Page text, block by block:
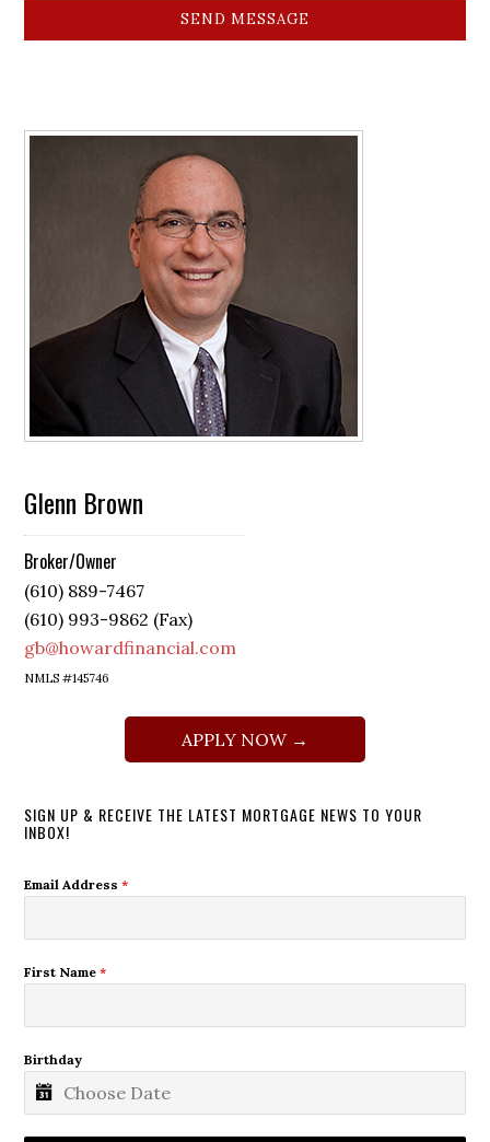
SEND MESSAGE
Glenn Brown
Broker/Owner
(610) 889-7467
(610) 993-9862 (Fax)
gb@howardfinancial.com
NMLS #145746
APPLY NOW →
SIGN UP & RECEIVE THE LATEST MORTGAGE NEWS TO YOUR
INBOX!
Email Address*
First Name*
Birthday